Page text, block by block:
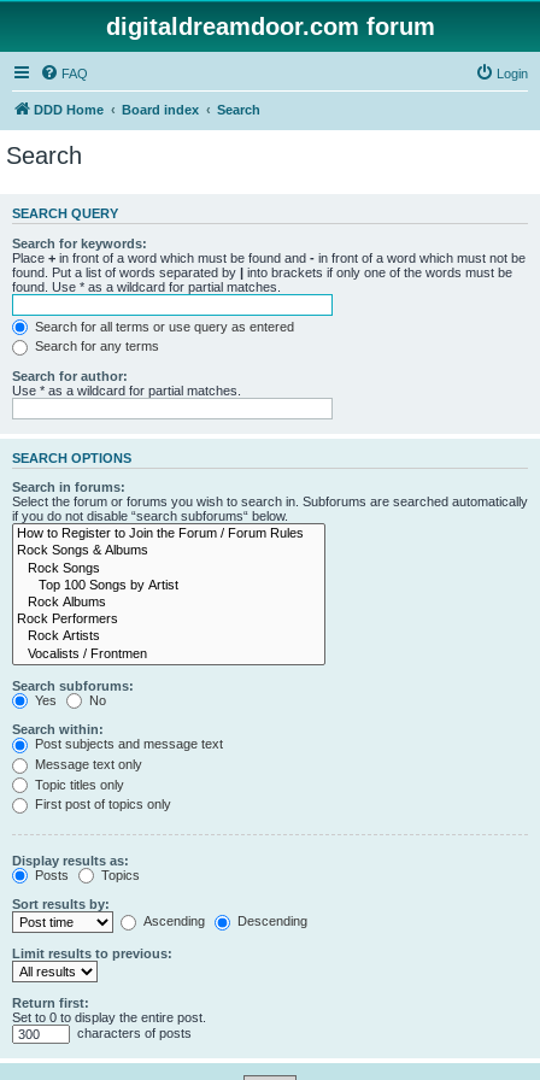
digitaldreamdoor.com forum
FAQ Login
DDD Home Board index Search
Search
SEARCH QUERY
Search for keywords:
Place + in front of a word which must be found and - in front of a word which must not be
found. Put a list of words separated by | into brackets if only one of the words must be
found. Use * as a wildcard for partial matches.
Search for all terms or use query as entered
Search for any terms
Search for author:
Use * as a wildcard for partial matches.
SEARCH OPTIONS
Search in forums:
Select the forum or forums you wish to search in. Subforums are searched automatically
if you do not disable “search subforums“ below.
Search subforums:
Yes
No
Search within:
Post subjects and message text
Message text only
Topic titles only
First post of topics only
Display results as:
Posts
Topics
Sort results by:
Ascending
Descending
Limit results to previous:
Return first:
Set to 0 to display the entire post.
characters of posts